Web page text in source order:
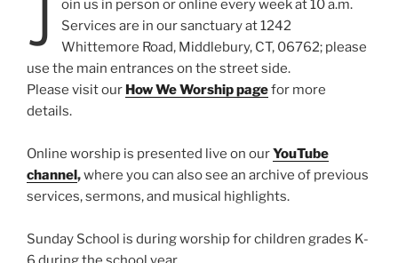
J
oin us in person or online every week at 10 a.m.
Services are in our sanctuary at 1242
Whittemore Road, Middlebury, CT, 06762; please
use the main entrances on the street side.
Please visit our How We Worship pagefor more
details.
Online worship is presented live on ourYouTube
channel ,where you can also see an archive of previous
services, sermons, and musical highlights.
Sunday School is during worship for children grades K-